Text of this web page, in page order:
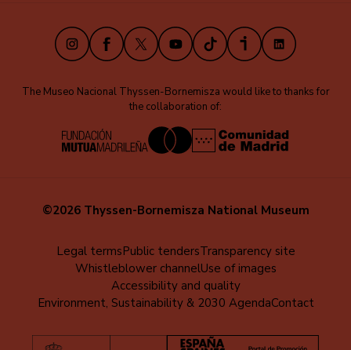
InstagramFacebook
X YoutubeTikTokiVooxLinkedIn
The Museo Nacional Thyssen-Bornemisza would like to thanks for
the collaboration of:
©2026 Thyssen-Bornemisza National Museum
Legal termsPublic tendersTransparency site
Whistleblower channelUse of images
Accessibility and quality
Environment, Sustainability & 2030 AgendaContact